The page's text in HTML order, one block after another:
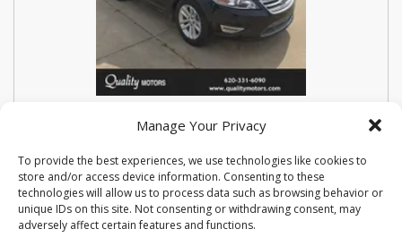
Manage Your Privacy
To provide the best experiences, we use technologies like cookies to
store and/or access device information. Consenting to these
technologies will allow us to process data such as browsing behavior or
unique IDs on this site. Not consenting or withdrawing consent, may
adversely affect certain features and functions.
USED 2018 FORD SEDAN POLICE
INTERCEPTOR BASE
Stock #: N3667
VIN: 1FAHP2MK9JG112476
Mileage: 114810
Engine:
3.7L V6 Ti-VCT 24V
Show more information